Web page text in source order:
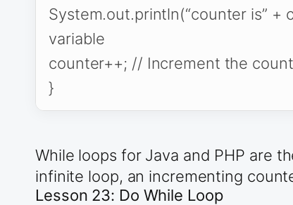
System.out.println(“counter is”
variable
counter++; // Increment the
}
While loops for Java and PHP are
infinite loop, an incrementing
Lesson 23: Do While Loop